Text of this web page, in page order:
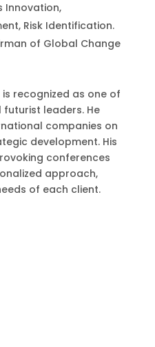
Innovation,
Risk Identification.
of Global Change
recognized as one of
futurist leaders. He
companies on
development. His
conferences
approach,
of each client.